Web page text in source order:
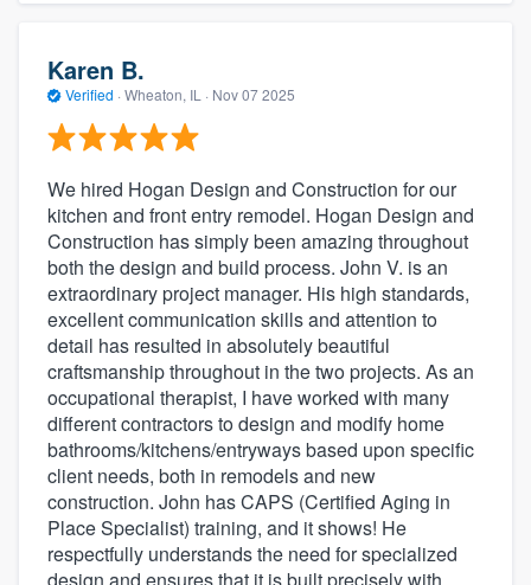
Karen B.
Verified · Wheaton, IL · Nov 07 2025
We hired Hogan Design and Construction for our
kitchen and front entry remodel. Hogan Design and
Construction has simply been amazing throughout
both the design and build process. John V. is an
extraordinary project manager. His high standards,
excellent communication skills and attention to
detail has resulted in absolutely beautiful
craftsmanship throughout in the two projects. As an
occupational therapist, I have worked with many
different contractors to design and modify home
bathrooms/kitchens/entryways based upon specific
client needs, both in remodels and new
construction. John has CAPS (Certified Aging in
Place Specialist) training, and it shows! He
respectfully understands the need for specialized